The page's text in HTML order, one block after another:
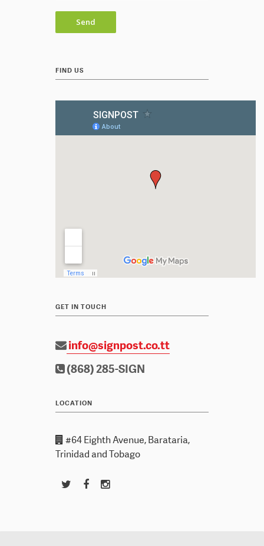
FIND US
GET IN TOUCH
info@signpost.co.tt
(868) 285-SIGN
LOCATION
#64 Eighth Avenue, Barataria,
Trinidad and Tobago